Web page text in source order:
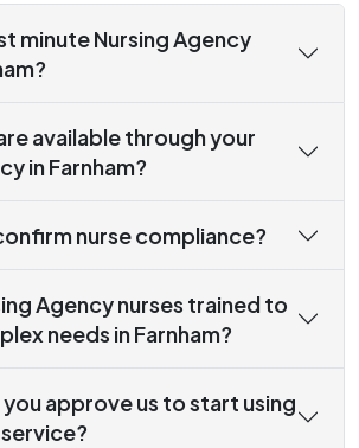
minute Nursing Agency
available through your
in Farnham?
nurse compliance?
Agency nurses trained to
needs in Farnham?
approve us to start using